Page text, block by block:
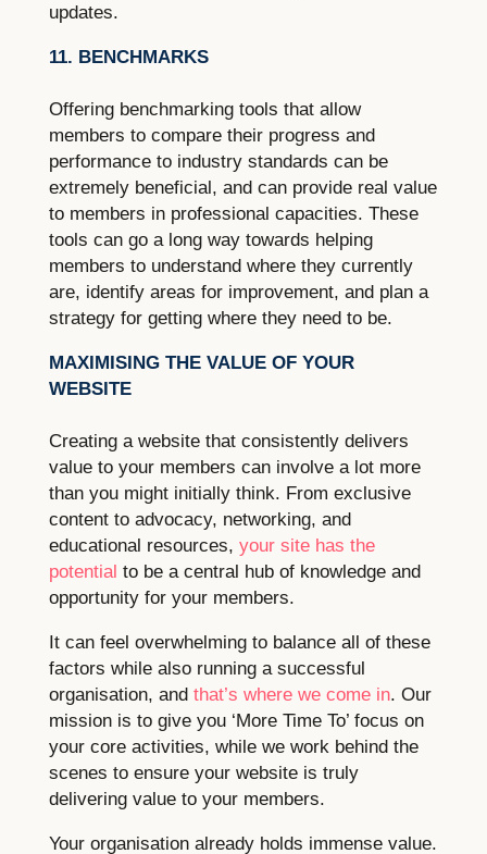
updates.
11. BENCHMARKS
Offering benchmarking tools that allow
members to compare their progress and
performance to industry standards can be
extremely beneficial, and can provide real value
to members in professional capacities. These
tools can go a long way towards helping
members to understand where they currently
are, identify areas for improvement, and plan a
strategy for getting where they need to be.
MAXIMISING THE VALUE OF YOUR
WEBSITE
Creating a website that consistently delivers
value to your members can involve a lot more
than you might initially think. From exclusive
content to advocacy, networking, and
educational resources, your site has the
potential to be a central hub of knowledge and
opportunity for your members.
It can feel overwhelming to balance all of these
factors while also running a successful
organisation, and that’s where we come in. Our
mission is to give you ‘More Time To’ focus on
your core activities, while we work behind the
scenes to ensure your website is truly
delivering value to your members.
Your organisation already holds immense value.